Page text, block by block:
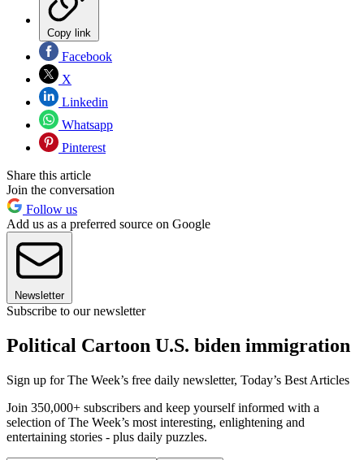
Copy link
Facebook
X
Linkedin
Whatsapp
Pinterest
Share this article
Join the conversation
Follow us
Add us as a preferred source on Google
Newsletter
Subscribe to our newsletter
Political Cartoon U.S. biden immigration
Sign up for The Week’s free daily newsletter, Today’s Best Articles
Join 350,000+ subscribers and keep yourself informed with a
selection of The Week’s most interesting, enlightening and
entertaining stories - plus daily puzzles.